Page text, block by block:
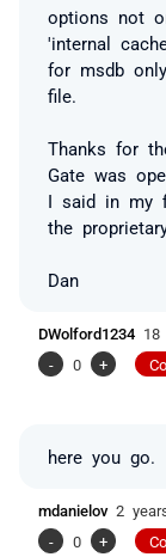
options not
'internal
for msdb
file.
Thanks for
Gate was
I said in my
the
Dan
DWolford1234 18
-
0 +
here you go.
mdanielov 2
-
0 +